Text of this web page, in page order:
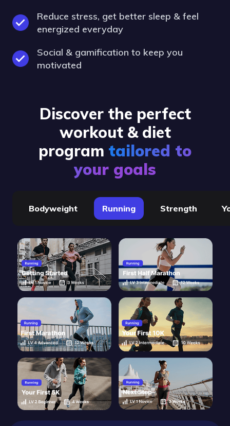
Reduce stress, get better sleep & feel
energized everyday
Social & gamification to keep you
motivated
Discover the perfect
workout & diet
program tailored to
your goals
Bodyweight Running Strength